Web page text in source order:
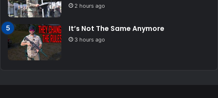
2 hours ago
It’s Not The Same Anymore
3 hours ago